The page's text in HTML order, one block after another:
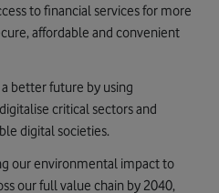
to financial services for more
affordable and convenient
better future by using
critical sectors and
digital societies.
our environmental impact to
our full value chain by 2040,